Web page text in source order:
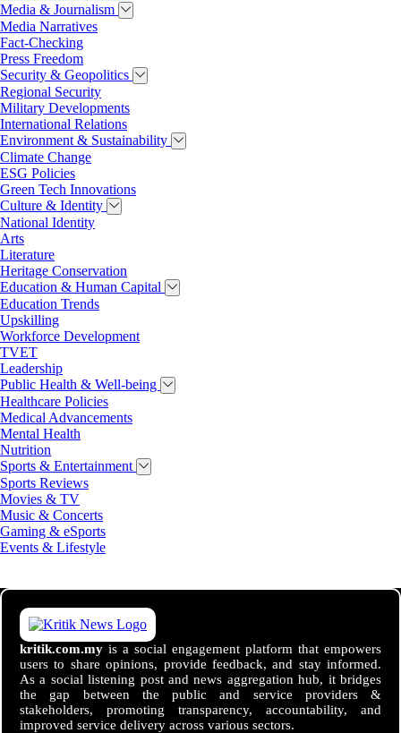
Media & Journalism
Media Narratives
Fact-Checking
Press Freedom
Security & Geopolitics
Regional Security
Military Developments
International Relations
Environment & Sustainability
Climate Change
ESG Policies
Green Tech Innovations
Culture & Identity
National Identity
Arts
Literature
Heritage Conservation
Education & Human Capital
Education Trends
Upskilling
Workforce Development
TVET
Leadership
Public Health & Well-being
Healthcare Policies
Medical Advancements
Mental Health
Nutrition
Sports & Entertainment
Sports Reviews
Movies & TV
Music & Concerts
Gaming & eSports
Events & Lifestyle
kritik.com.my is a social engagement platform that empowers
users to share opinions, provide feedback, and stay informed.
As a social listening post and news aggregation hub, it bridges
the gap between the public and service providers &
stakeholders, promoting transparency, accountability, and
improved service delivery across various sectors.